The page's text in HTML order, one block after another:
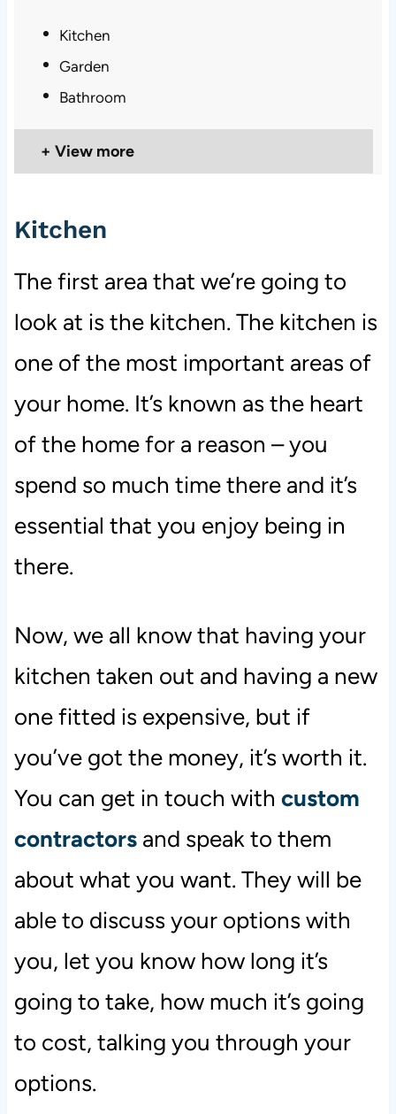
Kitchen
Garden
Bathroom
View more
Kitchen
The first area that we’re going to
look at is the kitchen. The kitchen is
one of the most important areas of
your home. It’s known as the heart
of the home for a reason – you
spend so much time there and it’s
essential that you enjoy being in
there.
Now, we all know that having your
kitchen taken out and having a new
one fitted is expensive, but if
you’ve got the money, it’s worth it.
You can get in touch with custom
contractorsand speak to them
about what you want. They will be
able to discuss your options with
you, let you know how long it’s
going to take, how much it’s going
to cost, talking you through your
options.